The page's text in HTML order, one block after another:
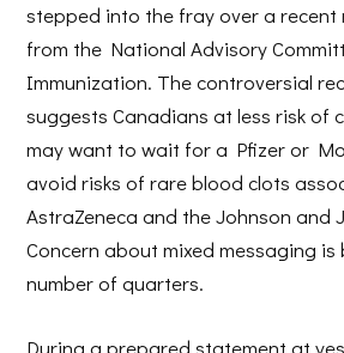
stepped into the fray over a recent
from the National Advisory
Immunization. The controversial
suggests Canadians at less risk of
may want to wait for a Pfizer or
avoid risks of rare blood clots
AstraZeneca and the Johnson and
Concern about mixed messaging
number of quarters.
During a prepared statement at